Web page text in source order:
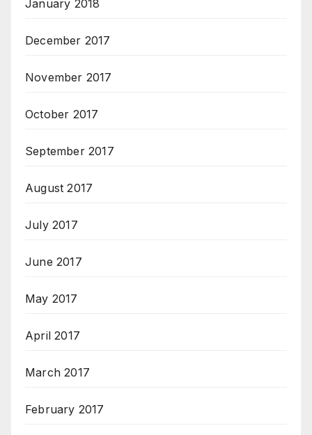
January 2018
December 2017
November 2017
October 2017
September 2017
August 2017
July 2017
June 2017
May 2017
April 2017
March 2017
February 2017